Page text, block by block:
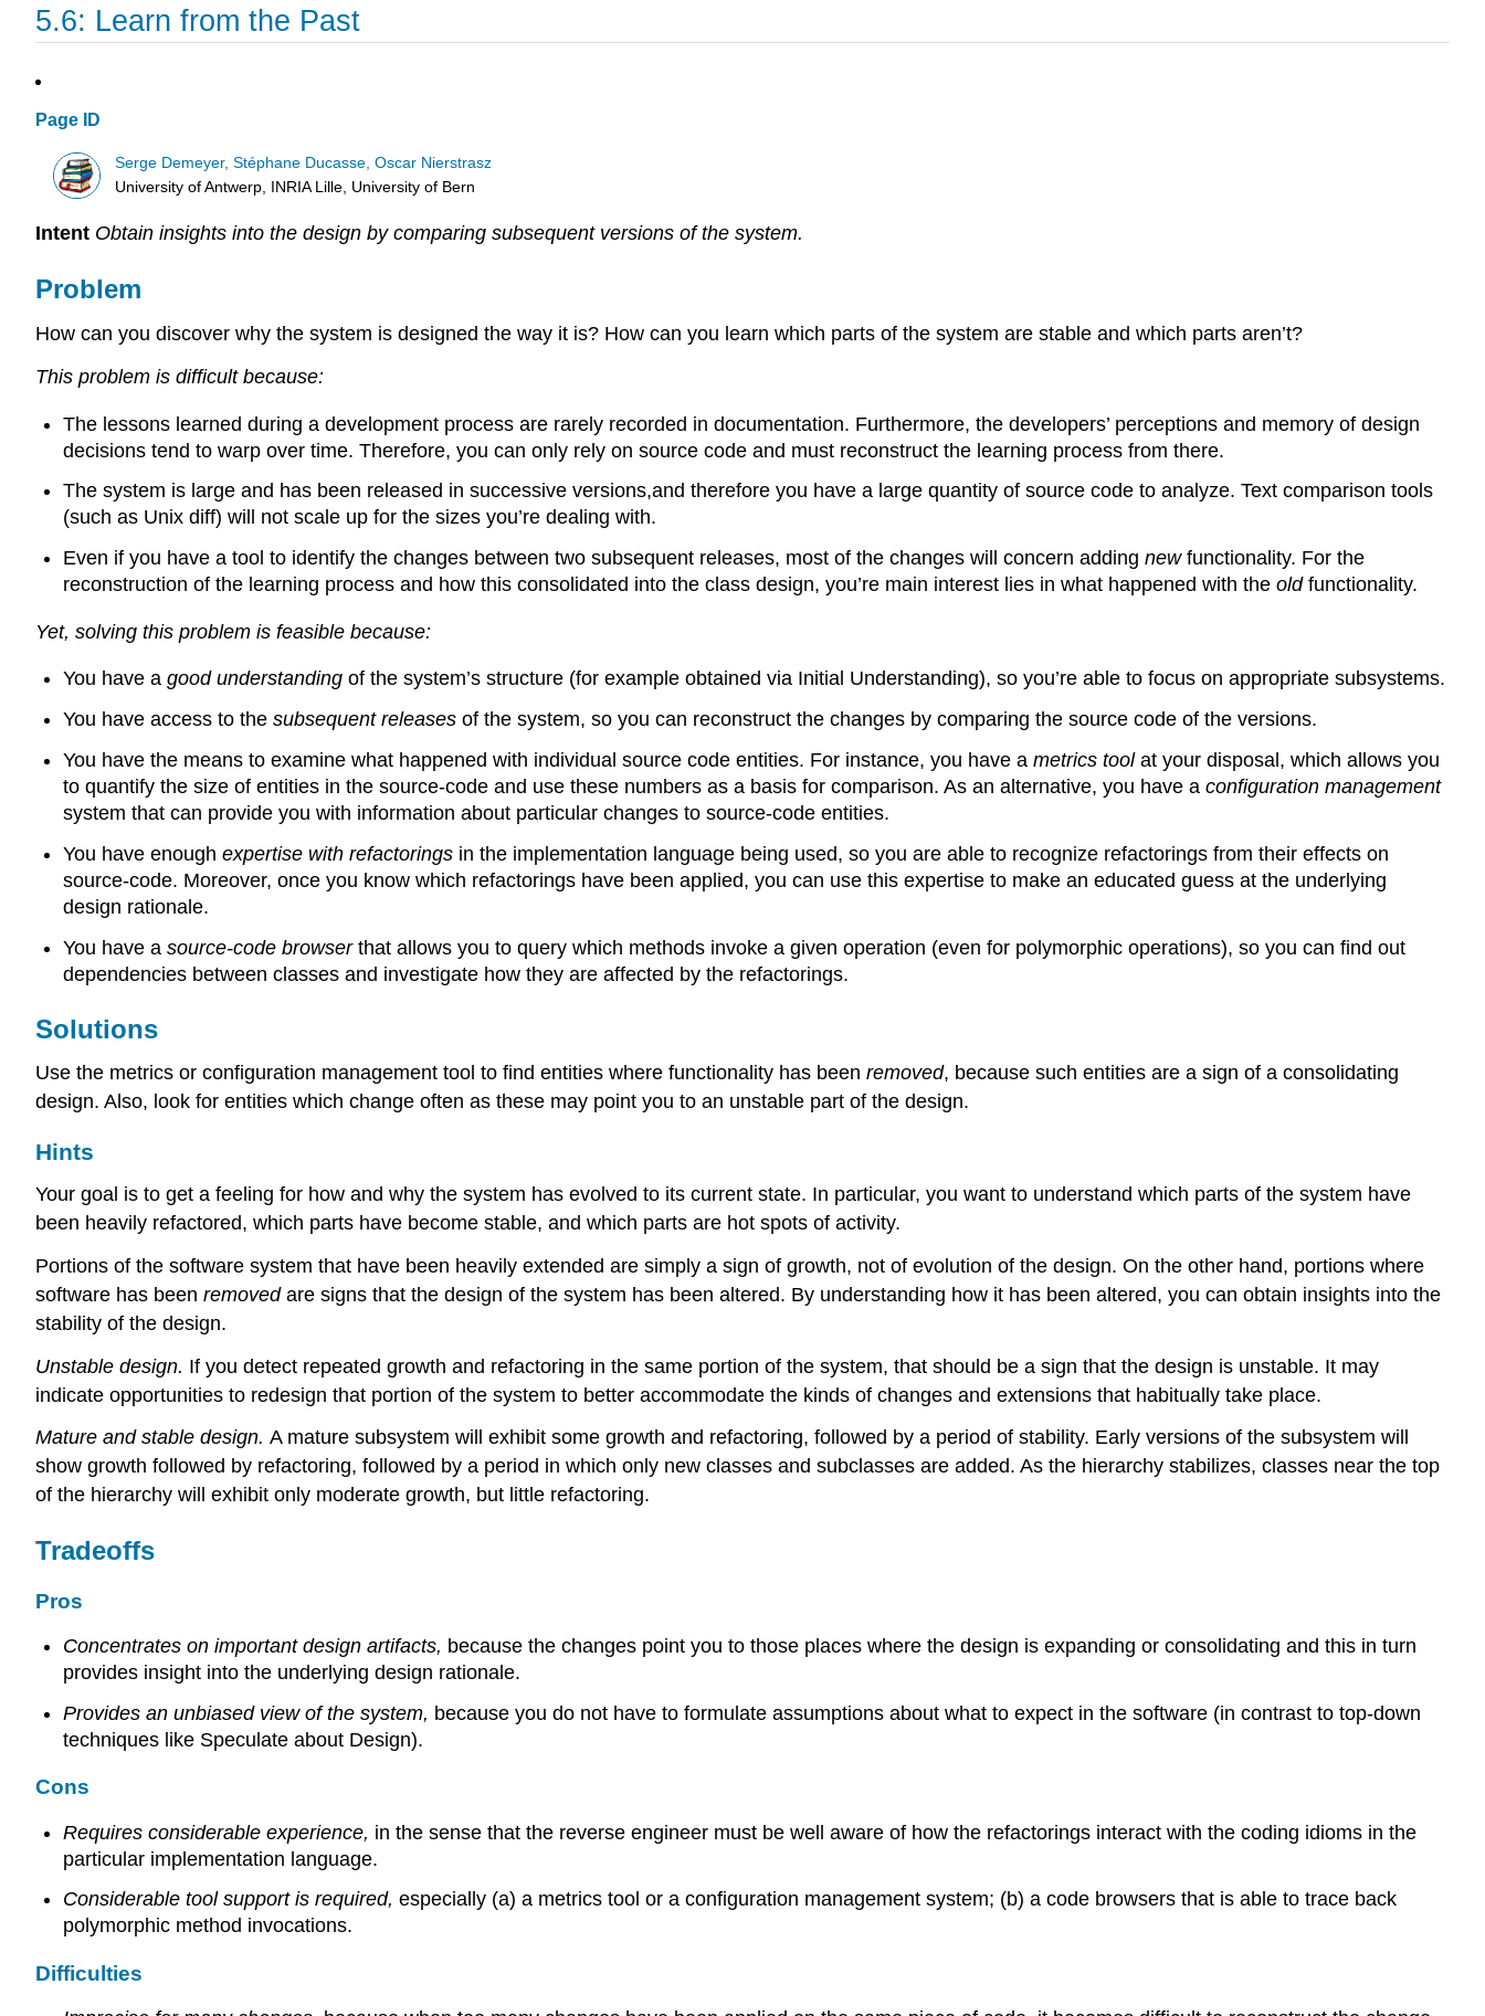
5.6: Learn from the Past
Page ID
Serge Demeyer, Stéphane Ducasse, Oscar Nierstrasz
University of Antwerp, INRIA Lille, University of Bern
Intent Obtain insights into the design by comparing subsequent versions of the system.
Problem
How can you discover why the system is designed the way it is? How can you learn which parts of the system are stable and which parts aren’t?
This problem is difficult because:
The lessons learned during a development process are rarely recorded in documentation. Furthermore, the developers’ perceptions and memory of design
decisions tend to warp over time. Therefore, you can only rely on source code and must reconstruct the learning process from there.
The system is large and has been released in successive versions,and therefore you have a large quantity of source code to analyze. Text comparison tools
(such as Unix diff) will not scale up for the sizes you’re dealing with.
Even if you have a tool to identify the changes between two subsequent releases, most of the changes will concern adding new functionality. For the
reconstruction of the learning process and how this consolidated into the class design, you’re main interest lies in what happened with the old functionality.
Yet, solving this problem is feasible because:
You have a good understanding of the system’s structure (for example obtained via Initial Understanding), so you’re able to focus on appropriate subsystems.
You have access to the subsequent releases of the system, so you can reconstruct the changes by comparing the source code of the versions.
You have the means to examine what happened with individual source code entities. For instance, you have a metrics tool at your disposal, which allows you
to quantify the size of entities in the source-code and use these numbers as a basis for comparison. As an alternative, you have a configuration management
system that can provide you with information about particular changes to source-code entities.
You have enough expertise with refactorings in the implementation language being used, so you are able to recognize refactorings from their effects on
source-code. Moreover, once you know which refactorings have been applied, you can use this expertise to make an educated guess at the underlying
design rationale.
You have a source-code browser that allows you to query which methods invoke a given operation (even for polymorphic operations), so you can find out
dependencies between classes and investigate how they are affected by the refactorings.
Solutions
Use the metrics or configuration management tool to find entities where functionality has been removed, because such entities are a sign of a consolidating
design. Also, look for entities which change often as these may point you to an unstable part of the design.
Hints
Your goal is to get a feeling for how and why the system has evolved to its current state. In particular, you want to understand which parts of the system have
been heavily refactored, which parts have become stable, and which parts are hot spots of activity.
Portions of the software system that have been heavily extended are simply a sign of growth, not of evolution of the design. On the other hand, portions where
software has been removed are signs that the design of the system has been altered. By understanding how it has been altered, you can obtain insights into the
stability of the design.
Unstable design. If you detect repeated growth and refactoring in the same portion of the system, that should be a sign that the design is unstable. It may
indicate opportunities to redesign that portion of the system to better accommodate the kinds of changes and extensions that habitually take place.
Mature and stable design. A mature subsystem will exhibit some growth and refactoring, followed by a period of stability. Early versions of the subsystem will
show growth followed by refactoring, followed by a period in which only new classes and subclasses are added. As the hierarchy stabilizes, classes near the top
of the hierarchy will exhibit only moderate growth, but little refactoring.
Tradeoffs
Pros
Concentrates on important design artifacts, because the changes point you to those places where the design is expanding or consolidating and this in turn
provides insight into the underlying design rationale.
Provides an unbiased view of the system, because you do not have to formulate assumptions about what to expect in the software (in contrast to top-down
techniques like Speculate about Design).
Cons
Requires considerable experience, in the sense that the reverse engineer must be well aware of how the refactorings interact with the coding idioms in the
particular implementation language.
Considerable tool support is required, especially (a) a metrics tool or a configuration management system; (b) a code browsers that is able to trace back
polymorphic method invocations.
Difficulties